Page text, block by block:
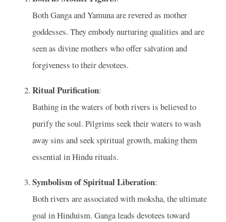
Both Ganga and Yamuna are revered as mother
goddesses. They embody nurturing qualities and are
seen as divine mothers who offer salvation and
forgiveness to their devotees.
Ritual Purification:
Bathing in the waters of both rivers is believed to
purify the soul. Pilgrims seek their waters to wash
away sins and seek spiritual growth, making them
essential in Hindu rituals.
Symbolism of Spiritual Liberation:
Both rivers are associated with moksha, the ultimate
goal in Hinduism. Ganga leads devotees toward